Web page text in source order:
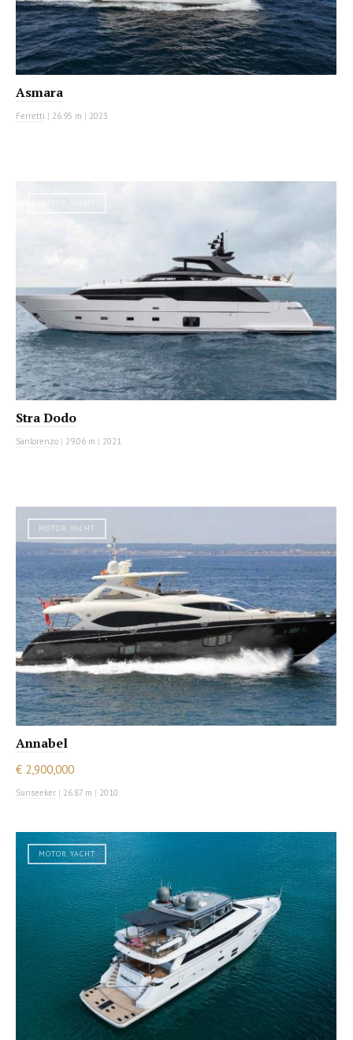
Asmara
Ferretti | 26.95 m | 2023
Stra Dodo
Sanlorenzo | 29.06 m | 2021
MOTOR YACHT
Annabel
€ 2,900,000
Sunseeker | 26.87 m | 2010
MOTOR YACHT